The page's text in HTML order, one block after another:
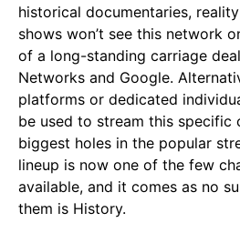
historical documentaries,
shows won’t see this network
of a long-standing carriage
Networks and Google.
platforms or dedicated
be used to stream this specific
biggest holes in the popular
lineup is now one of the few
available, and it comes as no
them is History.